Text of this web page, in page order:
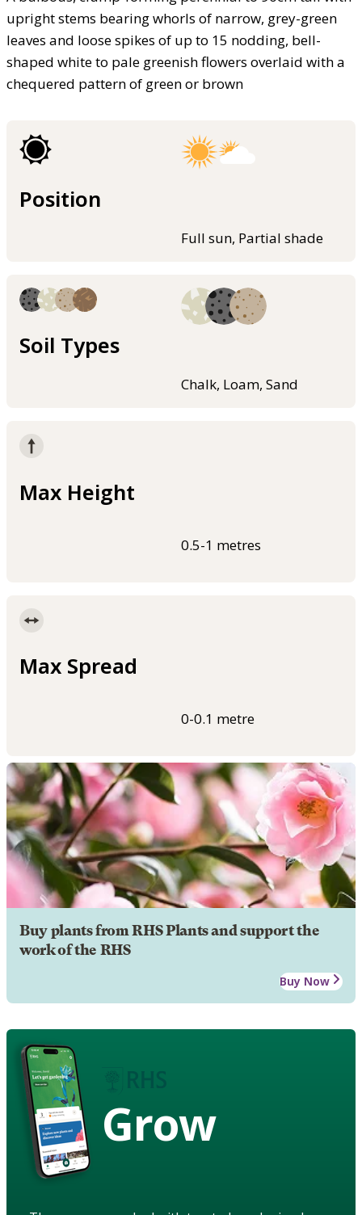
upright stems bearing whorls of narrow, grey-green
leaves and loose spikes of up to 15 nodding, bell-
shaped white to pale greenish flowers overlaid with a
chequered pattern of green or brown
Position
Full sun, Partial shade
Soil Types
Chalk, Loam, Sand
Max Height
0.5-1 metres
Max Spread
0-0.1 metre
Buy plants from RHS Plants and support the
work of the RHS
Buy Now
Grow